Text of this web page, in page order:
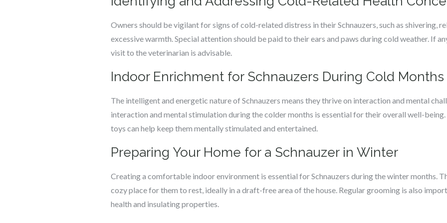
Owners should be vigilant for signs of cold-related distress in their Schnauzers, such as shivering,
excessive warmth. Special attention should be paid to their ears and paws during cold weather. If
visit to the veterinarian is advisable.
Indoor Enrichment for Schnauzers During Cold Months
The intelligent and energetic nature of Schnauzers means they thrive on interaction and mental
interaction and mental stimulation during the colder months is essential for their overall well-
toys can help keep them mentally stimulated and entertained.
Preparing Your Home for a Schnauzer in Winter
Creating a comfortable indoor environment is essential for Schnauzers during the winter months.
cozy place for them to rest, ideally in a draft-free area of the house. Regular grooming is also
health and insulating properties.